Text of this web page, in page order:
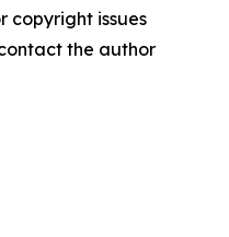
copyright issues
the author